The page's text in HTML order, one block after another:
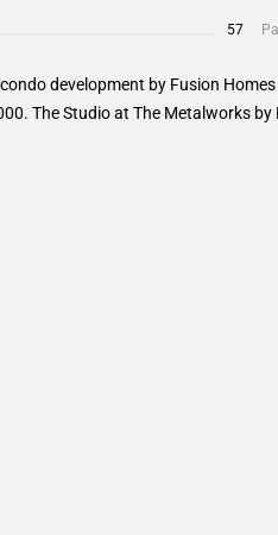
57
development by Fusion
The Studio at The Metalworks